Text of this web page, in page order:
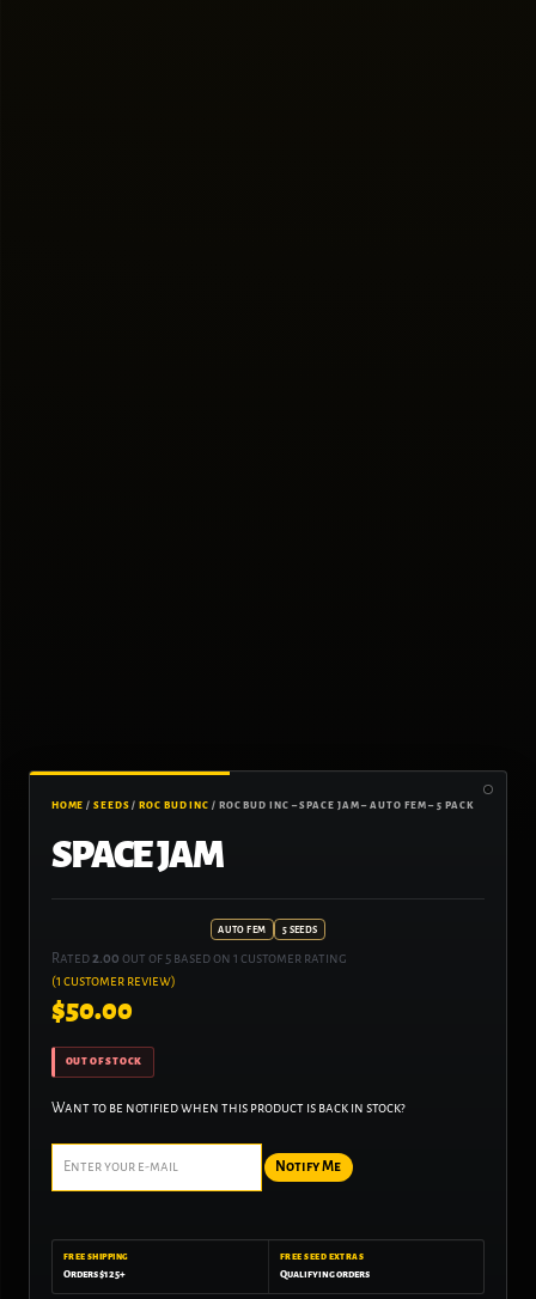
HOME /SEEDS / ROC BUD INC / ROC BUD INC – SPACE JAM – AUTO FEM – 5 PACK
SPACE JAM
AUTO FEM 5 SEEDS
Rated 2.00 out of 5 based on 1 customer rating
(1 customer review)
$50.00
OUT OF STOCK
Want to be notified when this product is back in stock?
Notify Me
FREE SHIPPING
Orders $125+
FREE SEED EXTRAS
Qualifying orders